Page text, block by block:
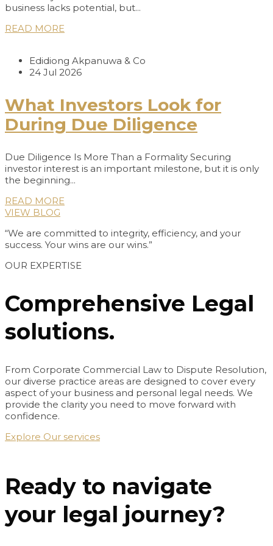
business lacks potential, but...
READ MORE
Edidiong Akpanuwa & Co
24 Jul 2026
What Investors Look for
During Due Diligence
Due Diligence Is More Than a Formality Securing
investor interest is an important milestone, but it is only
the beginning...
READ MORE
VIEW BLOG
“We are committed to integrity, efficiency, and your
success. Your wins are our wins.”
OUR EXPERTISE
Comprehensive Legal
solutions.
From Corporate Commercial Law to Dispute Resolution,
our diverse practice areas are designed to cover every
aspect of your business and personal legal needs. We
provide the clarity you need to move forward with
confidence.
Explore Our services
Ready to navigate
your legal journey?